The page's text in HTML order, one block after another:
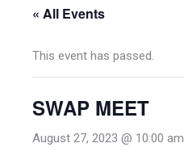
« All Events
This event has passed.
SWAP MEET
August 27, 2023 @ 10:00 am